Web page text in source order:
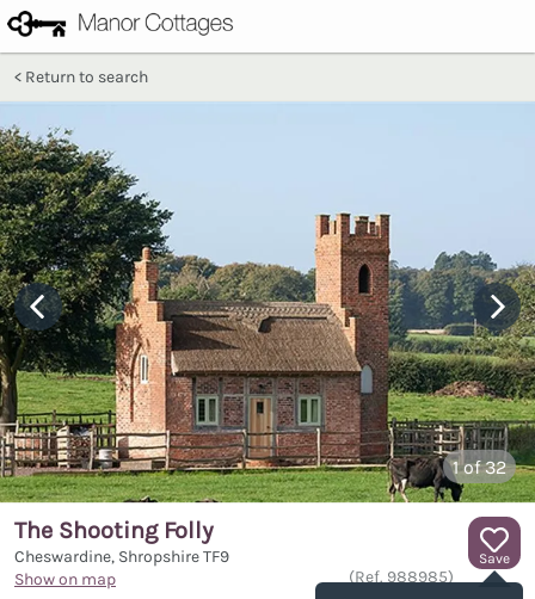
Return to search
1of 32
Save
The Shooting Folly
Cheswardine, ShropshireTF9
Show on map
(Ref. 988985)